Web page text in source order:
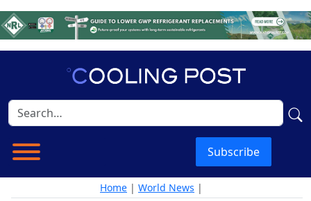
Subscribe
Home | World News |